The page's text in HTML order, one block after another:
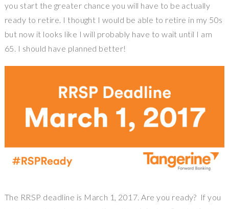
you start the greater chance you will have to be actually
ready to retire. I thought I would be able to retire in my 50s
but now it looks like I will probably have to wait until I am
65. I should have planned better!
The RRSP deadline is March 1, 2017. Are you ready? If you